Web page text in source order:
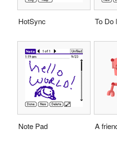
HotSync To Do
Note Pad A